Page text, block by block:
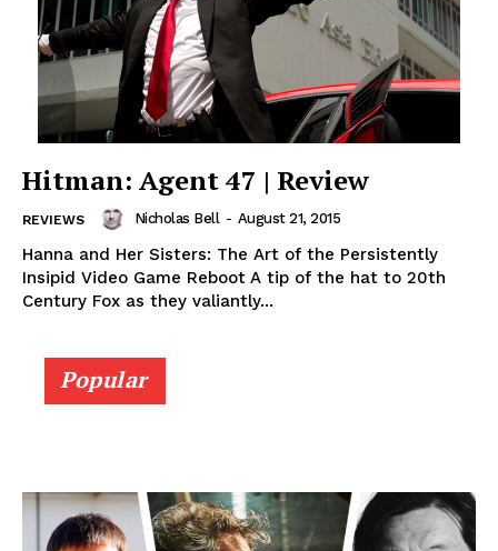
Hitman: Agent 47 | Review
REVIEWS Nicholas Bell - August 21, 2015
Hanna and Her Sisters: The Art of the Persistently
Insipid Video Game Reboot A tip of the hat to 20th
Century Fox as they valiantly...
Popular